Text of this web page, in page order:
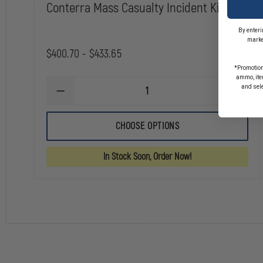
Conterra Mass Casualty Incident Kit
$400.70 - $433.65
DECREASE
OF
CASUALTY
CHOOSE OPTIONS
In Stock Soon, Order Now!
By
ammo,
and